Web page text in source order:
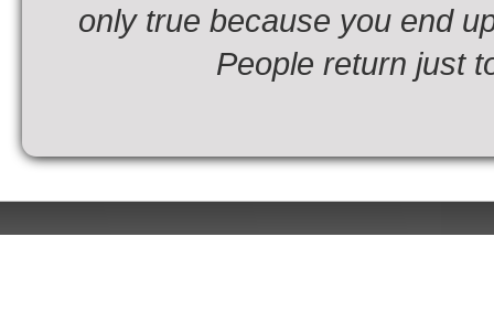
only true because you end
People return just